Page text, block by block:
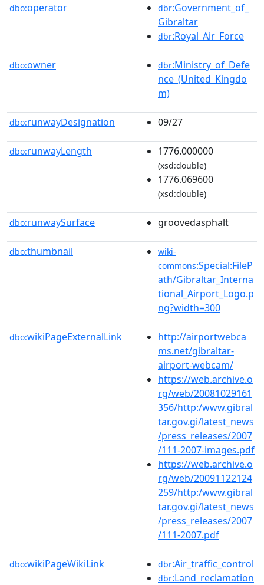
dbo:operator dbr:Government_of_
Gibraltar
dbr:Royal_Air_Force
dbo:owner dbr:Ministry_of_Defe
nce_(United_Kingdo
m)
dbo:runwayDesignation 09/27
dbo:runwayLength 1776.000000
(xsd:double)
1776.069600
(xsd:double)
dbo:runwaySurface groovedasphalt
dbo:thumbnail
wiki-
commons:Special:FileP
ath/Gibraltar_Interna
tional_Airport_Logo.p
ng?width=300
dbo:wikiPageExternalLink
http://airportwebca
ms.net/gibraltar-
airport-webcam/
https://web.archive.o
rg/web/20081029161
356/http:/www.gibral
tar.gov.gi/latest_news
/press_releases/2007
/111-2007-images.pdf
https://web.archive.o
rg/web/20091122124
259/http:/www.gibral
tar.gov.gi/latest_news
/press_releases/2007
/111-2007.pdf
dbo:wikiPageWikiLink dbr:Air_traffic_control
dbr:Land_reclamation